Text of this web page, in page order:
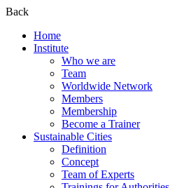
Back
Home
Institute
Who we are
Team
Worldwide Network
Members
Membership
Become a Trainer
Sustainable Cities
Definition
Concept
Team of Experts